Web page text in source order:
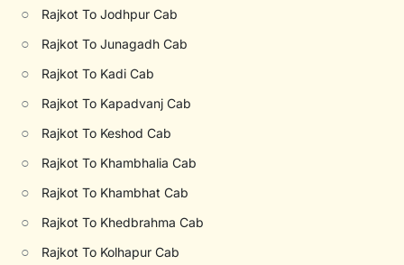
○ Rajkot To Jodhpur Cab
○ Rajkot To Junagadh Cab
○ Rajkot To Kadi Cab
○ Rajkot To Kapadvanj Cab
○ Rajkot To Keshod Cab
○ Rajkot To Khambhalia Cab
○ Rajkot To Khambhat Cab
○ Rajkot To Khedbrahma Cab
○ Rajkot To Kolhapur Cab